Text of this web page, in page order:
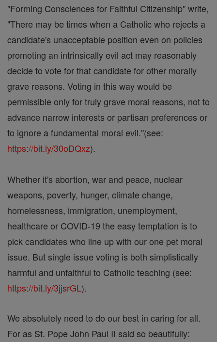
"Forming Consciences for Faithful Citizenship" write,
"There may be times when a Catholic who rejects a
candidate's unacceptable position even on policies
promoting an intrinsically evil act may reasonably
decide to vote for that candidate for other morally
grave reasons. Voting in this way would be
permissible only for truly grave moral reasons, not to
advance narrow interests or partisan preferences or
to ignore a fundamental moral evil."(see:
https://bit.ly/30oDQxz).
Whether it's abortion, war and peace, nuclear
weapons, poverty, hunger, climate change,
homelessness, immigration, unemployment,
healthcare or COVID-19 the easy temptation is to
pick candidates who line up with our one pet moral
issue. But single issue voting is both simplistically
harmful and unfaithful to Catholic teaching (see:
https://bit.ly/3jjsrGL).
We absolutely need to do our best in caring for all.
For as St. Pope John Paul II said so beautifully: